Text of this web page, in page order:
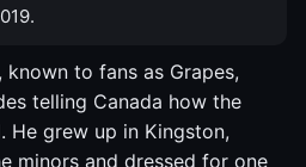
to fans as Grapes,
telling Canada how the
He grew up in Kingston,
minors and dressed for one